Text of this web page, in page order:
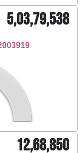
5,03,79,538
12,68,850